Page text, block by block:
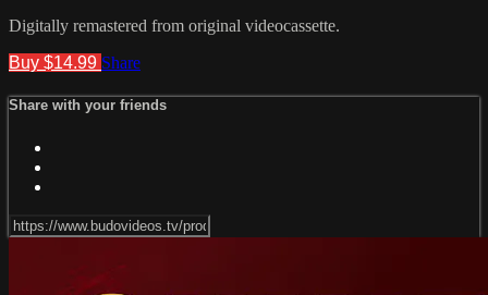
Digitally remastered from original videocassette.
Buy $14.99 Share
Share with your friends